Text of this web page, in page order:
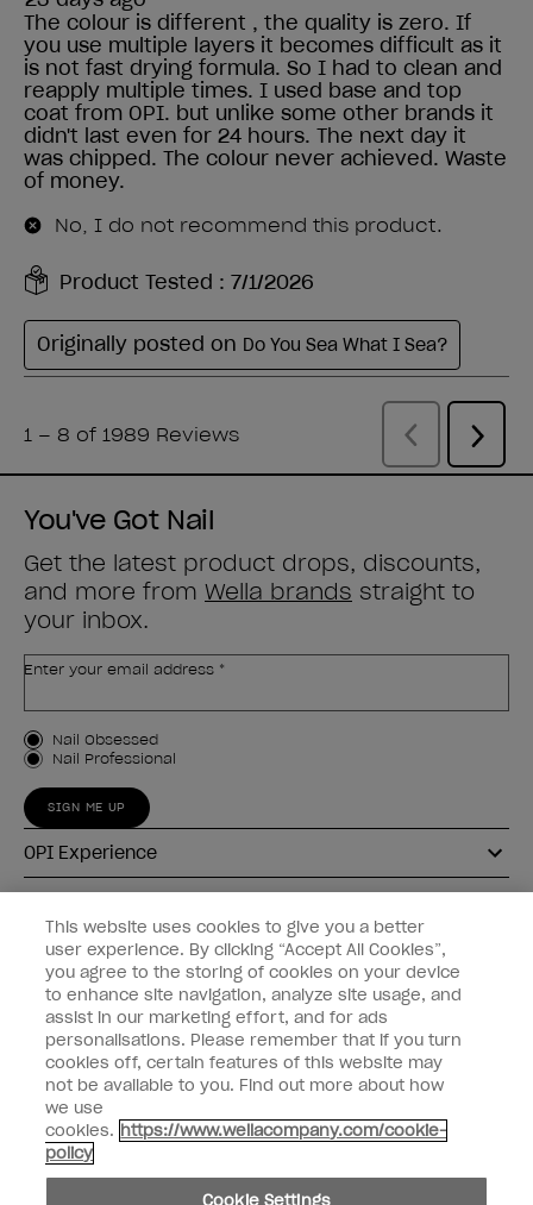
You've Got Nail
Get the latest product drops, discounts,
and more from Wella brands straight to
your inbox.
Enter your email address *
Customer Type
Nail Obsessed
Nail Professional
SIGN ME UP
OPI Experience
Connect with OPI
Customer Information
instagrampinterestfacebookyoutube twitter
Do not Share or Sell Personal Information
This website uses cookies to give you a better
user experience. By clicking “Accept All Cookies”,
you agree to the storing of cookies on your device
to enhance site navigation, analyze site usage, and
assist in our marketing effort, and for ads
personalisations. Please remember that if you turn
cookies off, certain features of this website may
not be available to you. Find out more about how
we use
cookies. https://www.wellacompany.com/cookie-
policy
Cookie Settings